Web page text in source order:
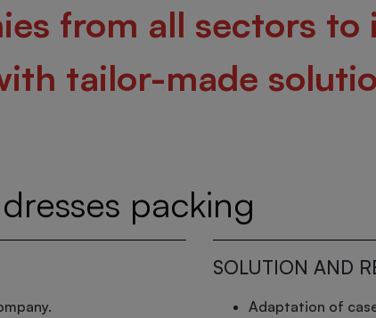
from all sectors to
tailor-made
packing
SOLUTION AND
Adaptation of